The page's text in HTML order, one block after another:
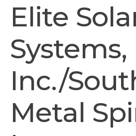
Elite
Systems,
Inc./
Metal